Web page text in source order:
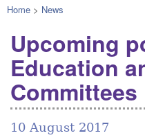
Home > News
Upcoming
Education
Committees
10 August 2017